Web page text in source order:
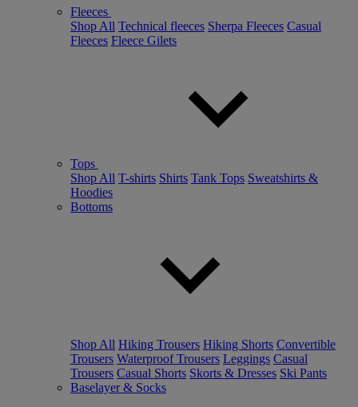
Fleeces
Shop All Technical fleeces Sherpa Fleeces Casual
Fleeces Fleece Gilets
Tops
Shop All T-shirts Shirts Tank Tops Sweatshirts &
Hoodies
Bottoms
Shop All Hiking Trousers Hiking Shorts Convertible
Trousers Waterproof Trousers Leggings Casual
Trousers Casual Shorts Skorts & Dresses Ski Pants
Baselayer & Socks